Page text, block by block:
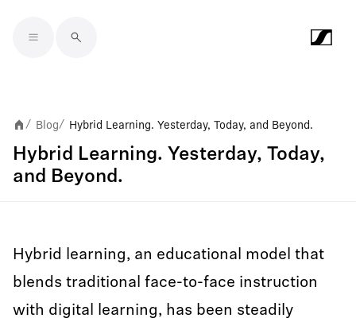
/ Blog/ Hybrid Learning. Yesterday, Today, and Beyond.
Hybrid Learning. Yesterday, Today,
and Beyond.
Hybrid learning, an educational model that
blends traditional face-to-face instruction
with digital learning, has been steadily